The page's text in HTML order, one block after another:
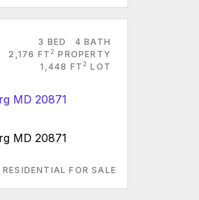
3 BED
4 BATH
2,176 FT 2 PROPERTY
1,448 FT 2 LOT
MD 20871
RESIDENTIAL FOR SALE